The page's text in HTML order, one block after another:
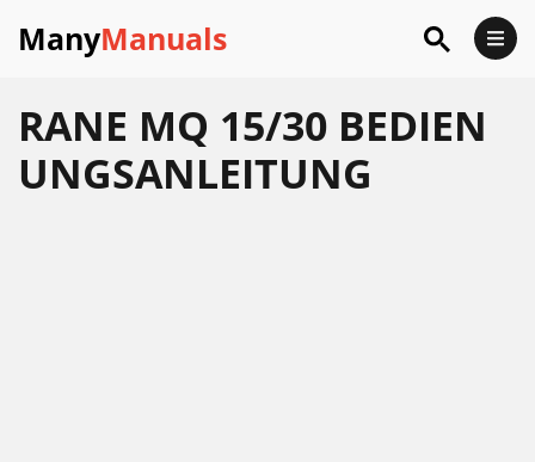
ManyManuals
RANE MQ 15/30 BEDIEN
UNGSANLEITUNG